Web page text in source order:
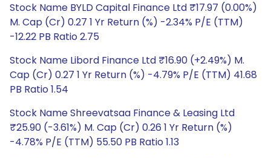
Stock Name BYLD Capital Finance Ltd ₹17.97 (0.00%)
M. Cap (Cr) 0.27 1 Yr Return (%) -2.34% P/E (TTM)
-12.22 PB Ratio 2.75
Stock Name Libord Finance Ltd ₹16.90 (+2.49%) M.
Cap (Cr) 0.27 1 Yr Return (%) -4.79% P/E (TTM) 41.68
PB Ratio 1.54
Stock Name Shreevatsaa Finance & Leasing Ltd
₹25.90 (-3.61%) M. Cap (Cr) 0.26 1 Yr Return (%)
-4.78% P/E (TTM) 55.50 PB Ratio 1.13